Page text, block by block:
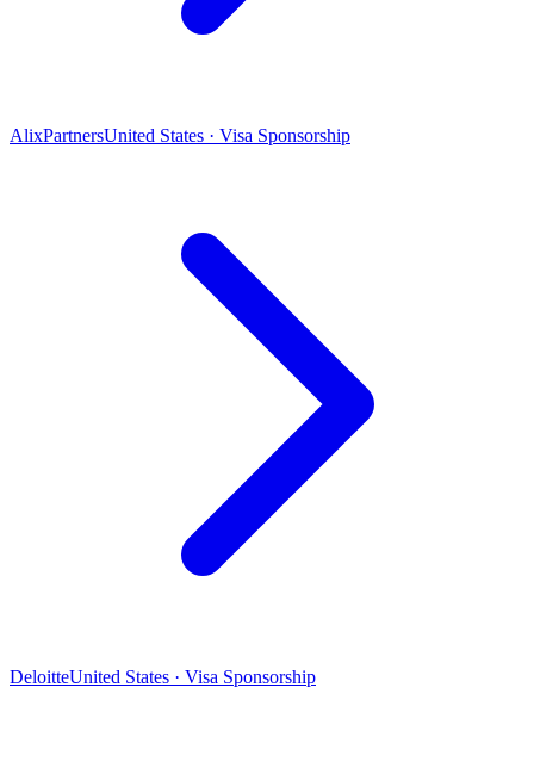
AlixPartnersUnited States · Visa Sponsorship
DeloitteUnited States · Visa Sponsorship